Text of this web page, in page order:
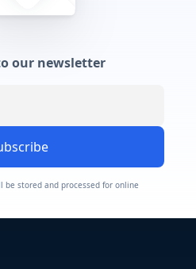
our newsletter
be stored and processed for online